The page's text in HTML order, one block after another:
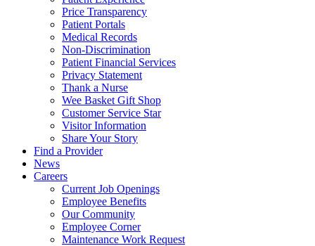
Price Transparency
Patient Portals
Medical Records
Non-Discrimination
Patient Financial Services
Privacy Statement
Thank a Nurse
Wee Basket Gift Shop
Customer Service Star
Visitor Information
Share Your Story
Find a Provider
News
Careers
Current Job Openings
Employee Benefits
Our Community
Employee Corner
Maintenance Work Request